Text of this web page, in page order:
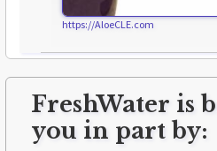
https://AloeCLE.com
FreshWater is
you in part by: